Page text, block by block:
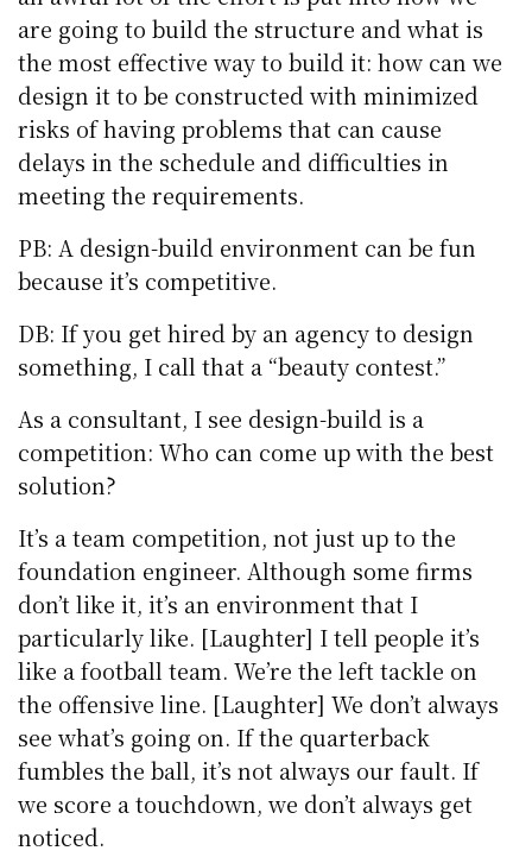
are going to build the structure and what is
the most effective way to build it: how can we
design it to be constructed with minimized
risks of having problems that can cause
delays in the schedule and difficulties in
meeting the requirements.
PB: A design-build environment can be fun
because it’s competitive.
DB: If you get hired by an agency to design
something, I call that a “beauty contest.”
As a consultant, I see design-build is a
competition: Who can come up with the best
solution?
It’s a team competition, not just up to the
foundation engineer. Although some firms
don’t like it, it’s an environment that I
particularly like. [Laughter] I tell people it’s
like a football team. We’re the left tackle on
the offensive line. [Laughter] We don’t always
see what’s going on. If the quarterback
fumbles the ball, it’s not always our fault. If
we score a touchdown, we don’t always get
noticed.